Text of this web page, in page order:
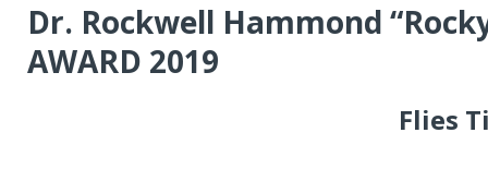
Dr. Rockwell Hammond
AWARD 2019
Flies